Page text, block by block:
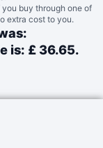
is: £ 36.65.
buy through one of
extra cost to you.